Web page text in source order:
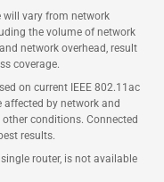
vary from network
the volume of network
network overhead, result
coverage.
on current IEEE 802.11ac
by network and
conditions. Connected
results.
router, is not available